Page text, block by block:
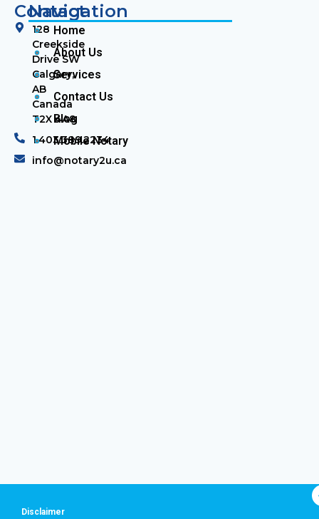
Contact
128
Creekside
Drive SW
Calgary,
AB
Canada
T2X 4A8
1.403.389.2234
info@notary2u.ca
Navigation
Home
About Us
Services
Contact Us
Blog
Mobile Notary
Disclaimer